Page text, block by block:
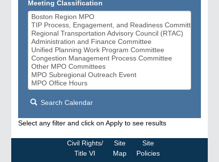
Meeting Classification
Search Calendar
Select any filter and click on Apply to see results
Civil Rights/
Title VI
Site
Map
Site
Policies